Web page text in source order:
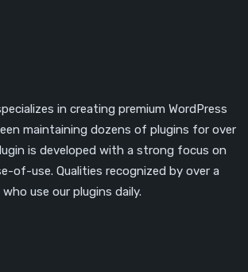
in creating premium WordPress
maintaining dozens of plugins for over
is developed with a strong focus on
of-use. Qualities recognized by over a
use our plugins daily.